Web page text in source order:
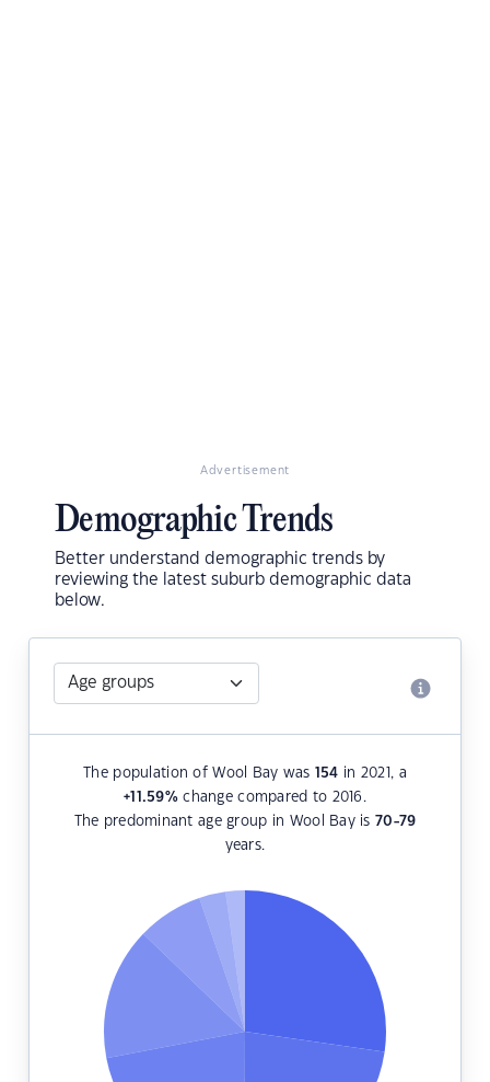
Advertisement
Demographic Trends
Better understand demographic trends by
reviewing the latest suburb demographic data
below.
The population of Wool Bay was 154 in 2021, a
+11.59%change compared to 2016.
The predominant age group in Wool Bay is70-79
years.